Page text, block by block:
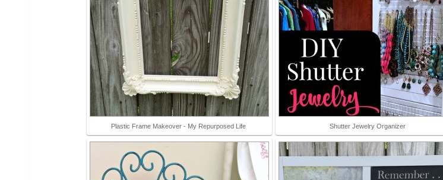
Plastic Frame Makeover - My Repurposed Life Shutter Jewelry Organizer